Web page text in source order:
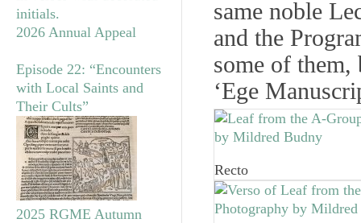
2026 Annual Appeal
Episode 22: “Encounters
with Local Saints and
Their Cults”
2025 RGME Autumn
same noble
and the
some of
‘Ege
Recto